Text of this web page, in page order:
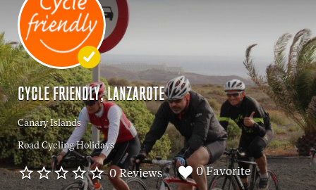
CYCLE FRIENDLY, LANZAROTE
Canary Islands
Road Cycling Holidays
0 Reviews 0 Favorite